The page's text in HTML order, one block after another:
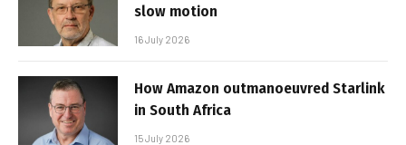
slow motion
16 July 2026
How Amazon outmanoeuvred Starlink
in South Africa
15 July 2026